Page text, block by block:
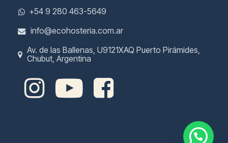
+54 9 280 463-5649
info@ecohosteria.com.ar
Av. de las Ballenas, U9121XAQ Puerto Pirámides,
Chubut, Argentina